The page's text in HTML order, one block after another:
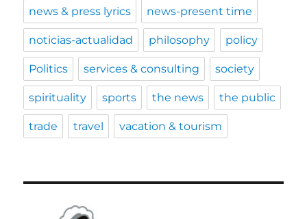
news & press lyrics news-present time
noticias-actualidad philosophy policy
Politics services & consulting society
spirituality sports the news the public
trade travel vacation & tourism